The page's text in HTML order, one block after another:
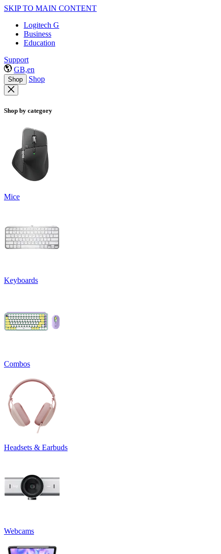
SKIP TO MAIN CONTENT
Logitech G
Business
Education
Support
GB,en
Shop Shop
Shop by category
Mice
Keyboards
Combos
Headsets & Earbuds
Webcams